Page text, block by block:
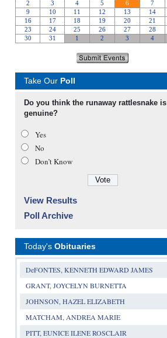
Take Our Poll
Do you think the runaway rattlesnake is
genuine?
Yes
No
Don’t Know
View Results
Poll Archive
Today's Obituaries
DeFONTES, KENNETH EDWARD JAMES
GRANT, JOYCELYN BURNETTA
JOHNSON, HAZEL ELIZABETH
MATCHAM, ANDREA MARIE
PITT, EUNICE ILENE ROSCLAIR